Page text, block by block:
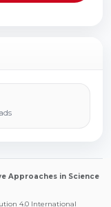
Approaches in Science
4.0 International